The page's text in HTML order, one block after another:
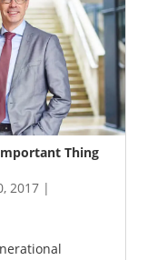
Thing
2017|